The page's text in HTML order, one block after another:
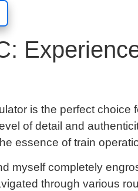
is the perfect choice
of detail and
essence of train
myself completely
through various